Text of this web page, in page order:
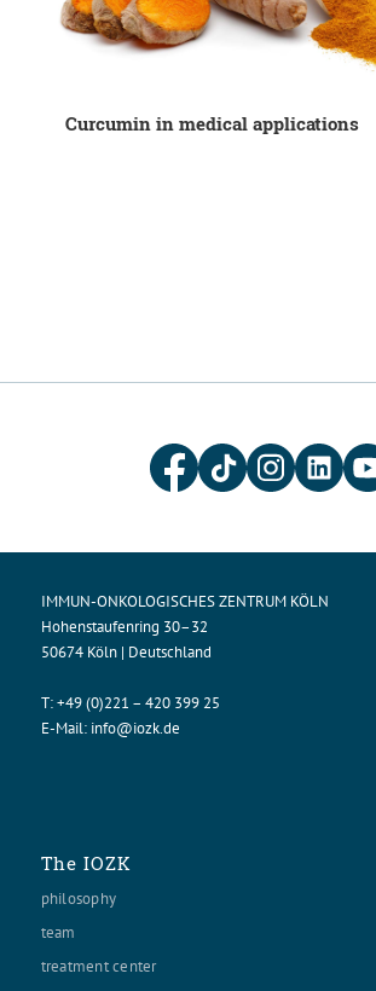
Curcumin in medical applications
IMMUN-ONKOLOGISCHES ZENTRUM KÖLN
Hohenstaufenring 30–32
50674 Köln | Deutschland
T:+49 (0)221 – 420 399 25
E-Mail: info@iozk.de
The IOZK
philosophy
team
treatment center